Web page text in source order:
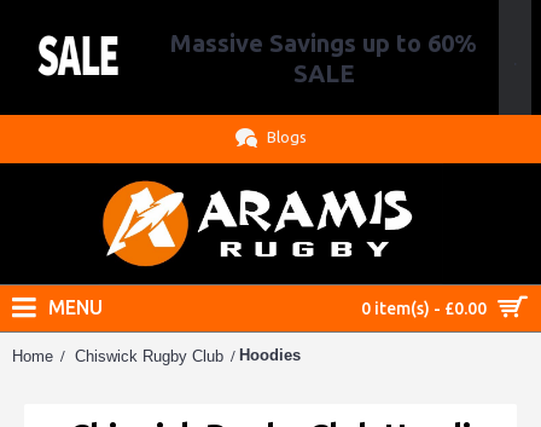
Massive Savings up to 60%
SALE
Blogs
0 item(s) - £0.00
MENU
Home Chiswick Rugby Club Hoodies